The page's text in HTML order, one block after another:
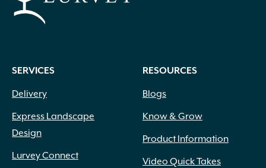
SERVICES
Delivery
Express Landscape
Design
Lurvey Connect
RESOURCES
Blogs
Know & Grow
Product Information
Video Quick Takes